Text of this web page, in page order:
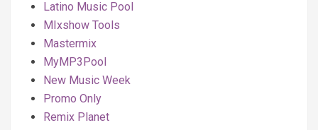
Latino Music Pool
MIxshow Tools
Mastermix
MyMP3Pool
New Music Week
Promo Only
Remix Planet